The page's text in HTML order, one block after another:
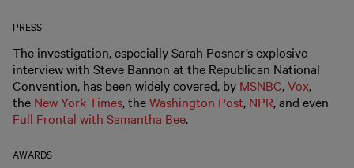
PRESS
The investigation, especially Sarah Posner’s explosive
interview with Steve Bannon at the Republican National
Convention, has been widely covered, by MSNBC,Vox,
the New York Times, theWashington Post, NPR, and even
Full Frontal with Samantha Bee.
AWARDS